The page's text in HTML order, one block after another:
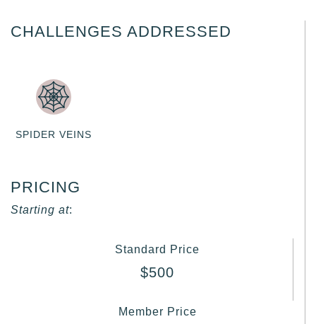
CHALLENGES ADDRESSED
SPIDER VEINS
PRICING
Starting at:
Standard Price
$500
Member Price